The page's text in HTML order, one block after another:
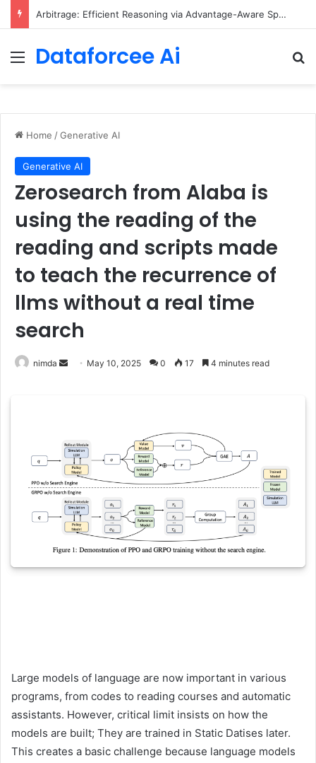
Arbitrage: Efficient Reasoning via Advantage-Aware Speculation
Menu
Dataforcee Ai
Home /Generative AI
Generative AI
Zerosearch from Alaba is
using the reading of the
reading and scripts made
to teach the recurrence of
llms without a real time
search
nimda
Send May 10, 2025 0 17 4 minutes read
Large models of language are now important in various
programs, from codes to reading courses and automatic
assistants. However, critical limit insists on how the
models are built; They are trained in Static Datises later.
This creates a basic challenge because language models